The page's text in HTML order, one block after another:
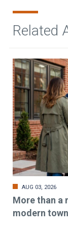
Related
AUG 03, 2026
More than a
modern